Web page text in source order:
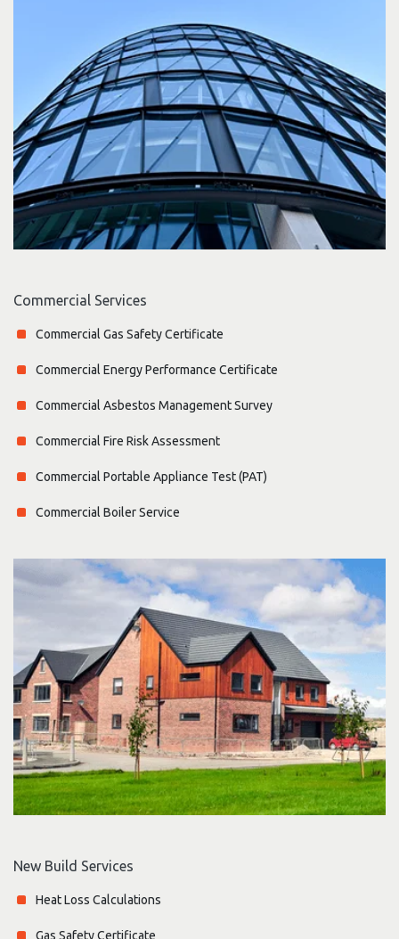
Commercial Services
Commercial Gas Safety Certificate
Commercial Energy Performance Certificate
Commercial Asbestos Management Survey
Commercial Fire Risk Assessment
Commercial Portable Appliance Test (PAT)
Commercial Boiler Service
New Build Services
Heat Loss Calculations
Gas Safety Certificate